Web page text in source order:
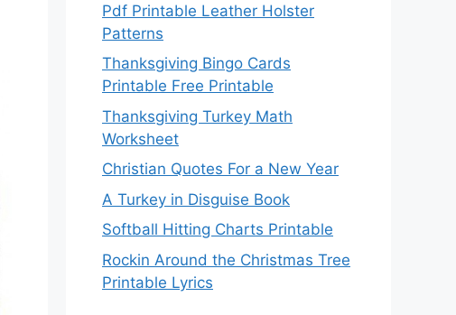
Pdf Printable Leather Holster
Patterns
Thanksgiving Bingo Cards
Printable Free Printable
Thanksgiving Turkey Math
Worksheet
Christian Quotes For a New Year
A Turkey in Disguise Book
Softball Hitting Charts Printable
Rockin Around the Christmas Tree
Printable Lyrics